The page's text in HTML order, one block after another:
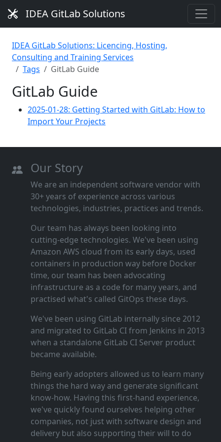
IDEA GitLab Solutions
IDEA GitLab Solutions: Licencing, Hosting,
Consulting and Training Services
Tags
GitLab Guide
GitLab Guide
2025-01-28: Getting Started with GitLab: How to
Import Your Projects
Our Story
We are an independent software vendor with
30+ years of experience across various
technologies, industries, practices and trends.
Our team has always been looking into
cutting‑edge technologies. We've been using
Amazon AWS cloud from its early days, used
containers in production way before Docker
time, our team has been advocating
infrastructure as a code for many years, and
practised what's called GitOps these days.
We've been using GitLab internally since 2012
and migrated to GitLab CI from Jenkins in 2013
when a standalone GitLab CI Server product
became available.
Being early adopters allowed us to learn many
things the hard way and generate significant
know‑how. Having this first‑hand experience,
we've quickly found ourselves helping other
companies, not just with software design and
delivery but also supporting their will to do